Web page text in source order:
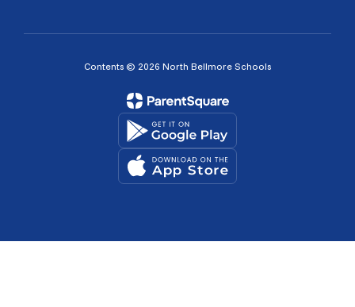
Contents © 2026 North Bellmore Schools